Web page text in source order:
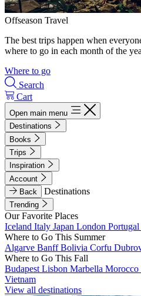
Offseason Travel
The best trips happen when
where to go in each month of the
Where to go
Search
Cart
Open main menu
Destinations
Books
Trips
Inspiration
Account
Back
Destinations
Trending
Our Favorite Places
Iceland Italy Japan London Portugal
Where to Go This Summer
Algarve BanffBolivia Corfu
Where to Go This Fall
Budapest Lisbon Marbella Morocco
Vietnam
View all destinations